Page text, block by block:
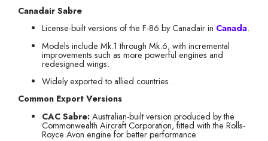
Canadair Sabre
License-built versions of the F-86 by Canadair in Canada.
Models include Mk.1 through Mk.6, with incremental
improvements such as more powerful engines and
redesigned wings.
Widely exported to allied countries.
Common Export Versions
CAC Sabre: Australian-built version produced by the
Commonwealth Aircraft Corporation, fitted with the Rolls-
Royce Avon engine for better performance.